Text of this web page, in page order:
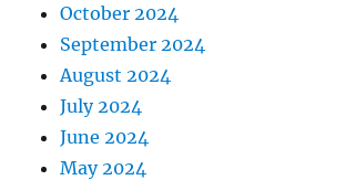
October 2024
September 2024
August 2024
July 2024
June 2024
May 2024